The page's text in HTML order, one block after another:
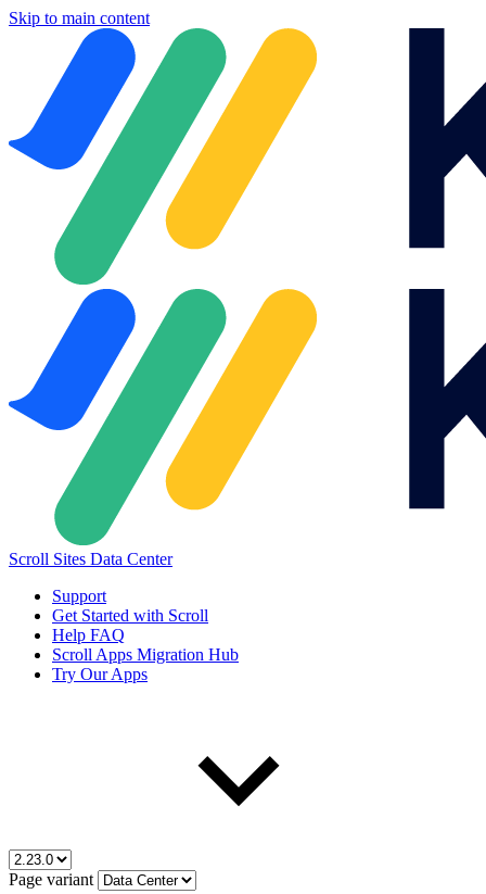
Skip to main content
Scroll Sites Data Center
Support
Get Started with Scroll
Help FAQ
Scroll Apps Migration Hub
Try Our Apps
Page variant